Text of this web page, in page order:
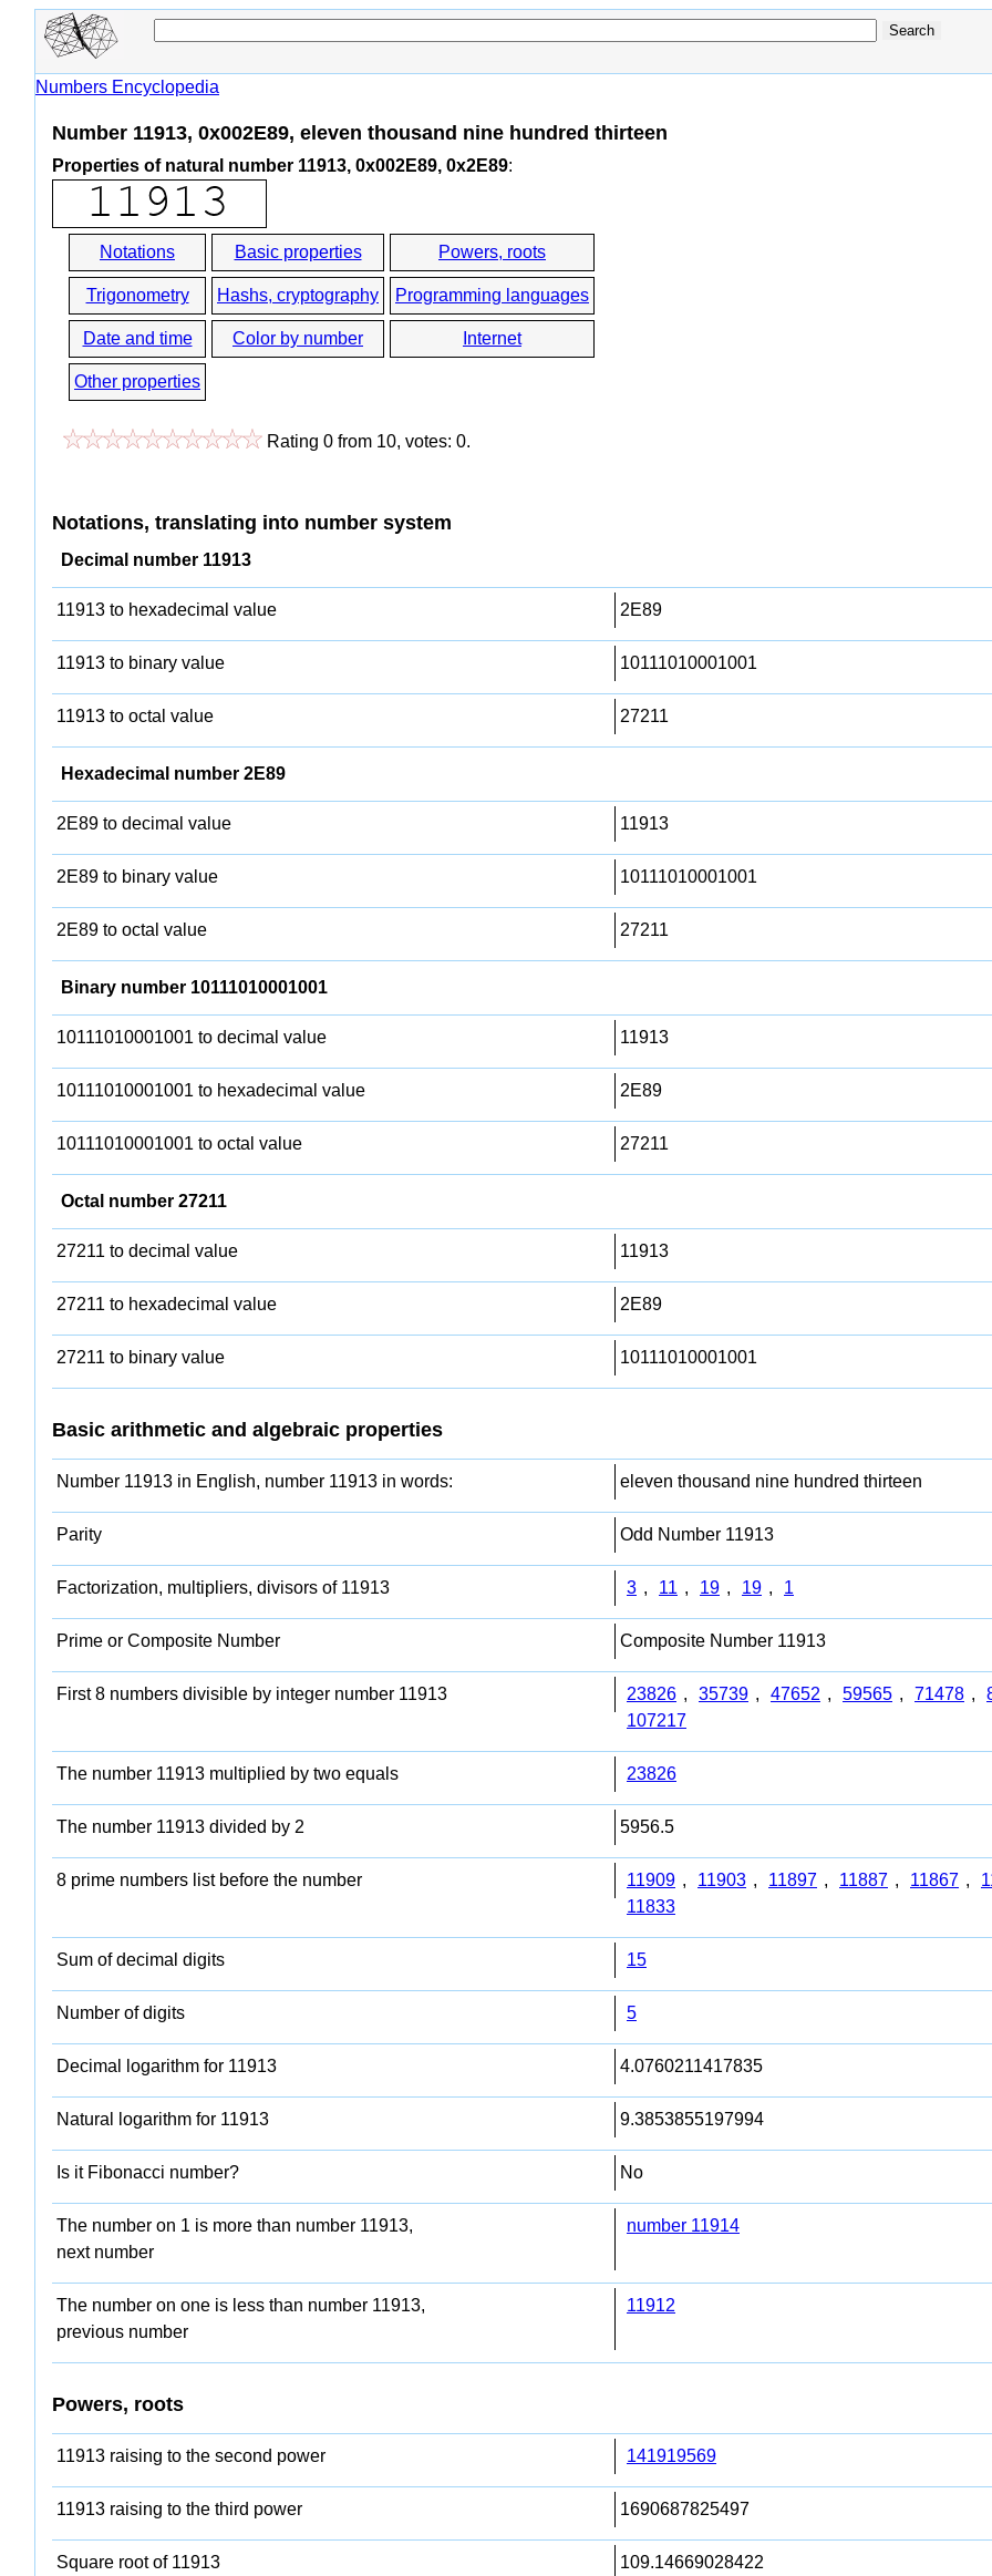
Numbers Encyclopedia
Number 11913, 0x002E89, eleven thousand nine hundred thirteen
Properties of natural number 11913, 0x002E89, 0x2E89:
Notations Basic properties Powers, roots
Trigonometry Hashs, cryptography Programming languages
Date and time Color by number Internet
Other properties
Rating 0 from 10, votes: 0.
Notations, translating into number system
Decimal number 11913
11913 to hexadecimal value 2E89
11913 to binary value 10111010001001
11913 to octal value 27211
Hexadecimal number 2E89
2E89 to decimal value 11913
2E89 to binary value 10111010001001
2E89 to octal value 27211
Binary number 10111010001001
10111010001001 to decimal value 11913
10111010001001 to hexadecimal value 2E89
10111010001001 to octal value 27211
Octal number 27211
27211 to decimal value 11913
27211 to hexadecimal value 2E89
27211 to binary value 10111010001001
Basic arithmetic and algebraic properties
Number 11913 in English, number 11913 in words: eleven thousand nine hundred thirteen
Parity Odd Number 11913
Factorization, multipliers, divisors of 11913 3 , 11 , 19 , 19 , 1
Prime or Composite Number Composite Number 11913
First 8 numbers divisible by integer number 11913 23826 , 35739 , 47652 , 59565 , 71478 ,
107217
The number 11913 multiplied by two equals 23826
The number 11913 divided by 2 5956.5
8 prime numbers list before the number 11909 , 11903 , 11897 , 11887 , 11867 ,
11833
Sum of decimal digits 15
Number of digits 5
Decimal logarithm for 11913 4.0760211417835
Natural logarithm for 11913 9.3853855197994
Is it Fibonacci number? No
The number on 1 is more than number 11913,
next number
number 11914
The number on one is less than number 11913,
previous number
11912
Powers, roots
11913 raising to the second power 141919569
11913 raising to the third power 1690687825497
Square root of 11913 109.14669028422